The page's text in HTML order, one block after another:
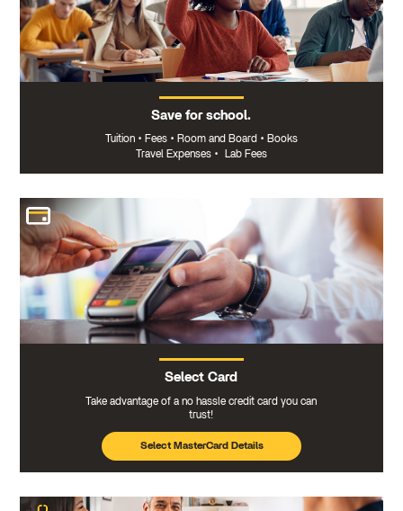
Save for school.
Tuition • Fees • Room and Board • Books
Travel Expenses • Lab Fees
Select Card
Take advantage of a no hassle credit card you can
trust!
Select MasterCard Details